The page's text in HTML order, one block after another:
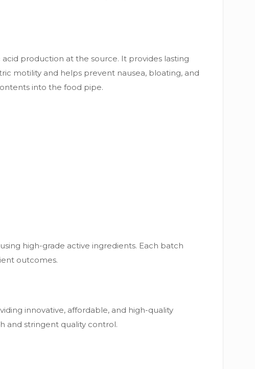
production at the source. It provides lasting
motility and helps prevent nausea, bloating, and
into the food pipe.
high-grade active ingredients. Each batch
outcomes.
innovative, affordable, and high-quality
and stringent quality control.